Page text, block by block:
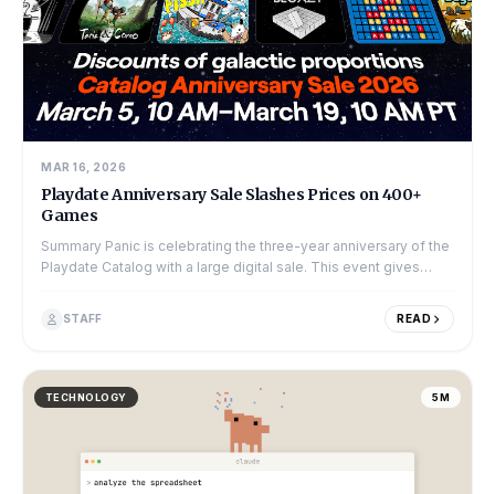
MAR 16, 2026
Playdate Anniversary Sale Slashes Prices on 400+
Games
Summary Panic is celebrating the three-year anniversary of the
Playdate Catalog with a large digital sale. This event gives
STAFF READ
TECHNOLOGY 5M